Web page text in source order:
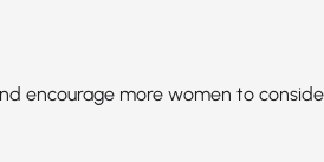
encourage more women to